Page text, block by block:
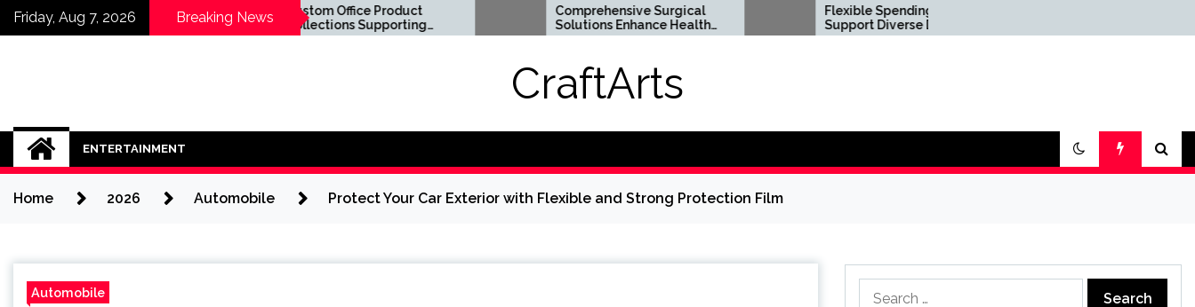
SkipFriday, Aug 7, 2026 Breaking News
About
in Sydney
Sit in the
Custom Office Product
Collections Supporting
Business Success
Comprehensive Surgical
Solutions Enhance Health
And Long Term Wellness
Flexible Spending Options
Support Diverse Digital
Lifestyle Requirements
International Distribution
CraftArts
ENTERTAINMENT
Home 2026 Automobile Protect Your Car Exterior with Flexible and Strong Protection Film
Automobile